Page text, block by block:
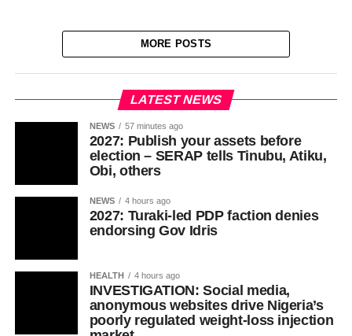
MORE POSTS
LATEST NEWS
NEWS 57 minutes ago
2027: Publish your assets before
election – SERAP tells Tinubu, Atiku,
Obi, others
NEWS 4 hours ago
2027: Turaki-led PDP faction denies
endorsing Gov Idris
HEALTH 4 hours ago
INVESTIGATION: Social media,
anonymous websites drive Nigeria’s
poorly regulated weight-loss injection